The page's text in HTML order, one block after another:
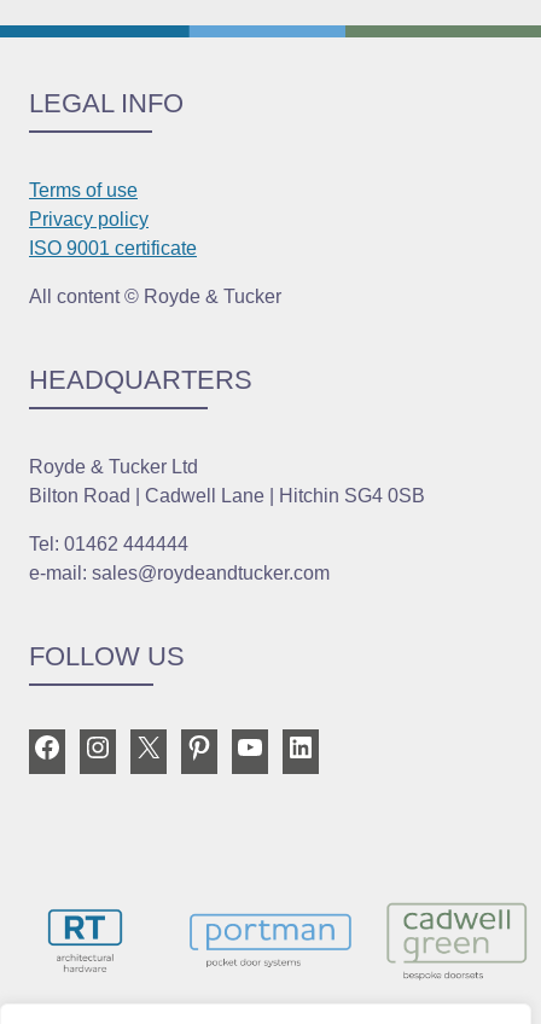
LEGAL INFO
Terms of use
Privacy policy
ISO 9001 certificate
All content © Royde & Tucker
HEADQUARTERS
Royde & Tucker Ltd
Bilton Road | Cadwell Lane | Hitchin SG4 0SB
Tel: 01462 444444
e-mail: sales@roydeandtucker.com
FOLLOW US
FacebookInstagram PinterestYouTube